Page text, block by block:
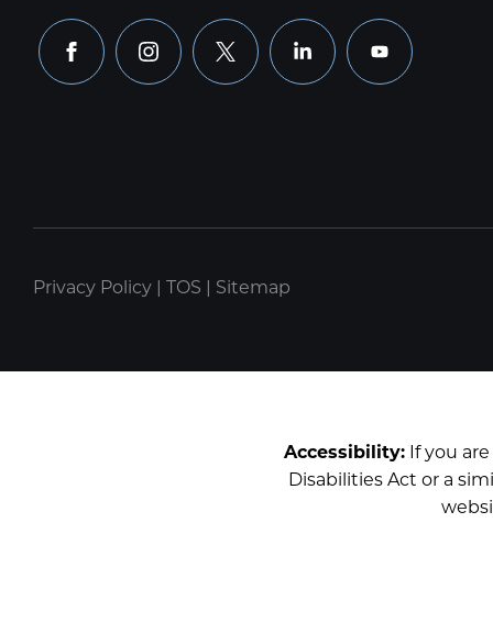
facebookinstagram
x linkedin youtube
Privacy Policy | TOS | Sitemap
Accessibility:If you
Disabilities Act or a